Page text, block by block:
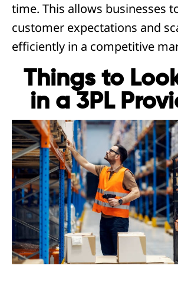
time. This allows businesses
customer expectations and
efficiently in a competitive
Things to
in a 3PL